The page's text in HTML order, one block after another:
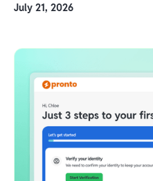
July 21, 2026